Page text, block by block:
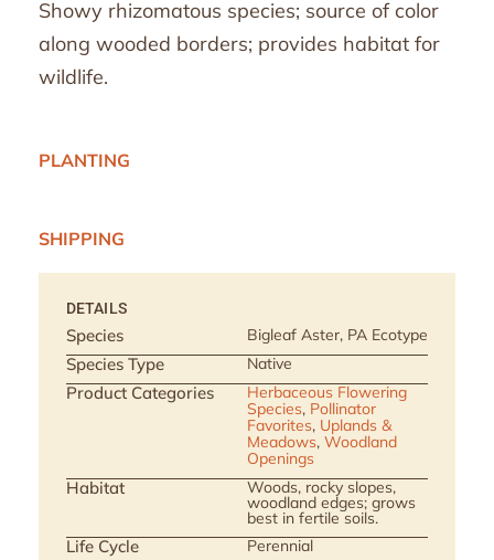
PLANTING
SHIPPING
Showy rhizomatous species; source of color
along wooded borders; provides habitat for
wildlife.
DETAILS
Species Bigleaf Aster, PA Ecotype
Species Type Native
Product Categories
Herbaceous Flowering
Species, Pollinator
Favorites, Uplands &
Meadows, Woodland
Openings
Habitat Woods, rocky slopes,
woodland edges; grows
best in fertile soils.
Life Cycle Perennial